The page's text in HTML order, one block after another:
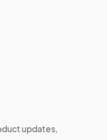
updates,